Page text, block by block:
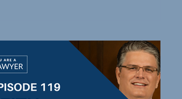
importance of connecting with people
and offers recommendations for books
that can help her clients on their
personal and professional journeys.